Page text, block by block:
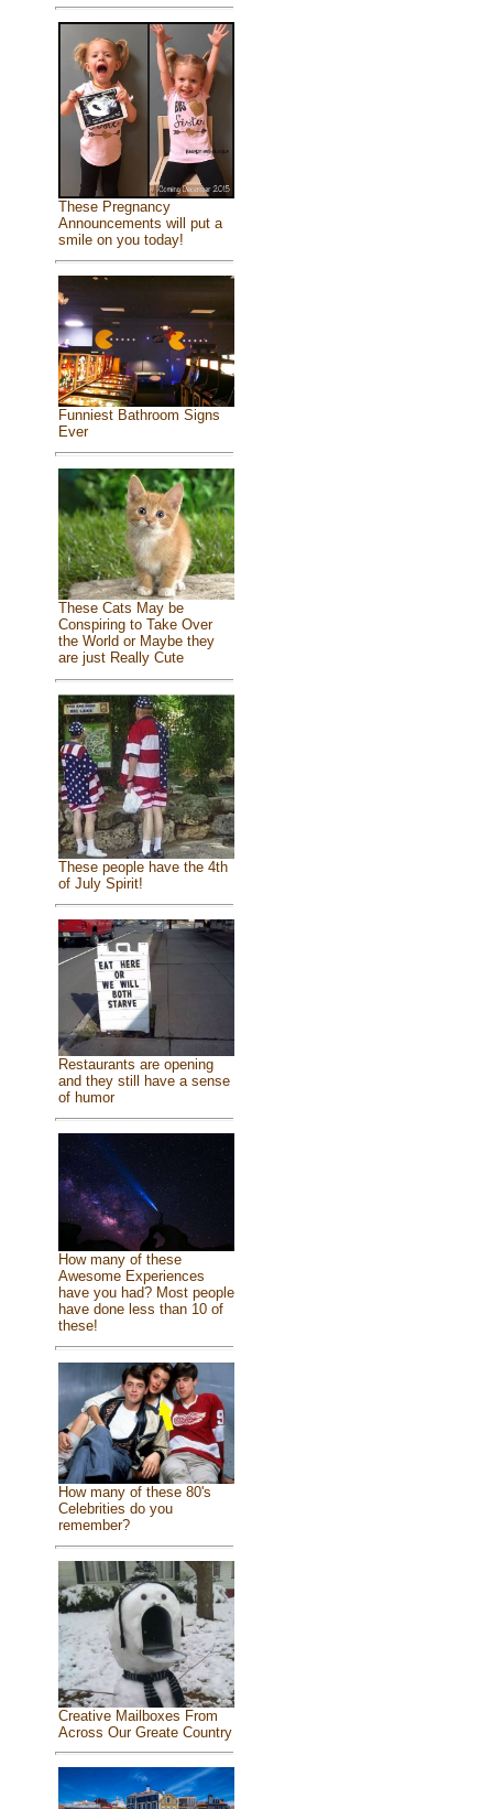
These Pregnancy
Announcements will put a
smile on you today!
Funniest Bathroom Signs
Ever
These Cats May be
Conspiring to Take Over
the World or Maybe they
are just Really Cute
These people have the 4th
of July Spirit!
Restaurants are opening
and they still have a sense
of humor
How many of these
Awesome Experiences
have you had? Most people
have done less than 10 of
these!
How many of these 80's
Celebrities do you
remember?
Creative Mailboxes From
Across Our Greate Country